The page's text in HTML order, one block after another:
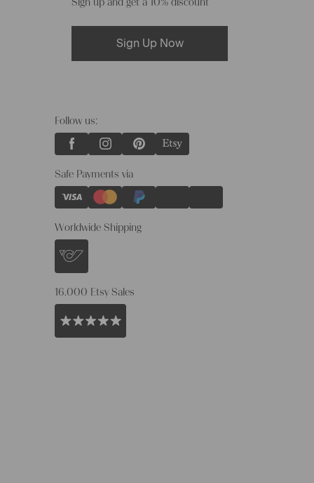
Sign Up Now
Follow us:
Safe Payments via
Worldwide Shipping
16.000 Etsy Sales